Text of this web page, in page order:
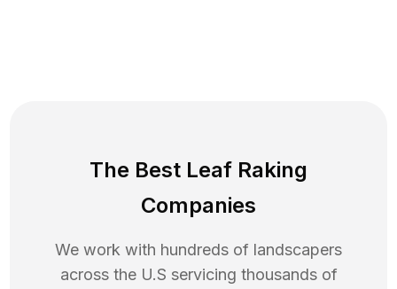
The Best Leaf Raking
Companies
We work with hundreds of landscapers
across the U.S servicing thousands of